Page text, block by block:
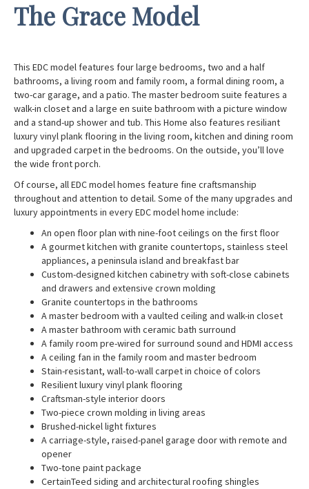
The Grace Model
This EDC model features four large bedrooms, two and a half
bathrooms, a living room and family room, a formal dining room, a
two-car garage, and a patio. The master bedroom suite features a
walk-in closet and a large en suite bathroom with a picture window
and a stand-up shower and tub. This Home also features resiliant
luxury vinyl plank flooring in the living room, kitchen and dining room
and upgraded carpet in the bedrooms. On the outside, you’ll love
the wide front porch.
Of course, all EDC model homes feature fine craftsmanship
throughout and attention to detail. Some of the many upgrades and
luxury appointments in every EDC model home include:
An open floor plan with nine-foot ceilings on the first floor
A gourmet kitchen with granite countertops, stainless steel
appliances, a peninsula island and breakfast bar
Custom-designed kitchen cabinetry with soft-close cabinets
and drawers and extensive crown molding
Granite countertops in the bathrooms
A master bedroom with a vaulted ceiling and walk-in closet
A master bathroom with ceramic bath surround
A family room pre-wired for surround sound and HDMI access
A ceiling fan in the family room and master bedroom
Stain-resistant, wall-to-wall carpet in choice of colors
Resilient luxury vinyl plank flooring
Craftsman-style interior doors
Two-piece crown molding in living areas
Brushed-nickel light fixtures
A carriage-style, raised-panel garage door with remote and
opener
Two-tone paint package
CertainTeed siding and architectural roofing shingles